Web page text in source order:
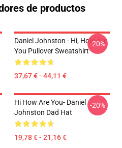
de productos
Daniel Johnston - Hi, How Are
You Pullover Sweatshirt
37,67 € - 44,11 €
-20%
Hi How Are You- Daniel
Johnston Dad Hat
19,78 € - 21,16 €
-20%